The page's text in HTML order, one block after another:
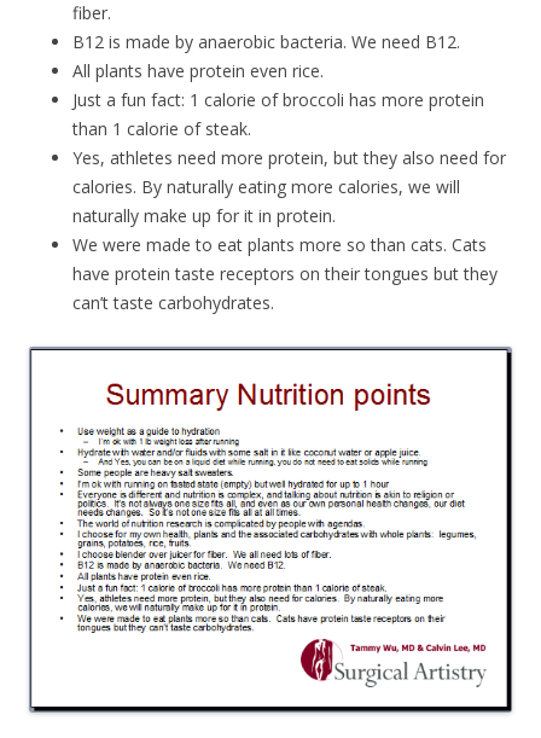
fiber.
B12 is made by anaerobic bacteria. We need B12.
All plants have protein even rice.
Just a fun fact: 1 calorie of broccoli has more protein
than 1 calorie of steak.
Yes, athletes need more protein, but they also need for
calories. By naturally eating more calories, we will
naturally make up for it in protein.
We were made to eat plants more so than cats. Cats
have protein taste receptors on their tongues but they
can’t taste carbohydrates.